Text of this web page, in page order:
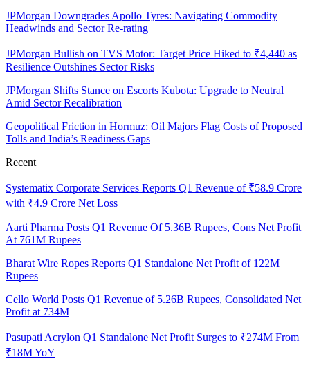
JPMorgan Downgrades Apollo Tyres: Navigating Commodity
Headwinds and Sector Re-rating
JPMorgan Bullish on TVS Motor: Target Price Hiked to ₹4,440 as
Resilience Outshines Sector Risks
JPMorgan Shifts Stance on Escorts Kubota: Upgrade to Neutral
Amid Sector Recalibration
Geopolitical Friction in Hormuz: Oil Majors Flag Costs of Proposed
Tolls and India’s Readiness Gaps
Recent
Systematix Corporate Services Reports Q1 Revenue of ₹58.9 Crore
with ₹4.9 Crore Net Loss
Aarti Pharma Posts Q1 Revenue Of 5.36B Rupees, Cons Net Profit
At 761M Rupees
Bharat Wire Ropes Reports Q1 Standalone Net Profit of 122M
Rupees
Cello World Posts Q1 Revenue of 5.26B Rupees, Consolidated Net
Profit at 734M
Pasupati Acrylon Q1 Standalone Net Profit Surges to ₹274M From
₹18M YoY